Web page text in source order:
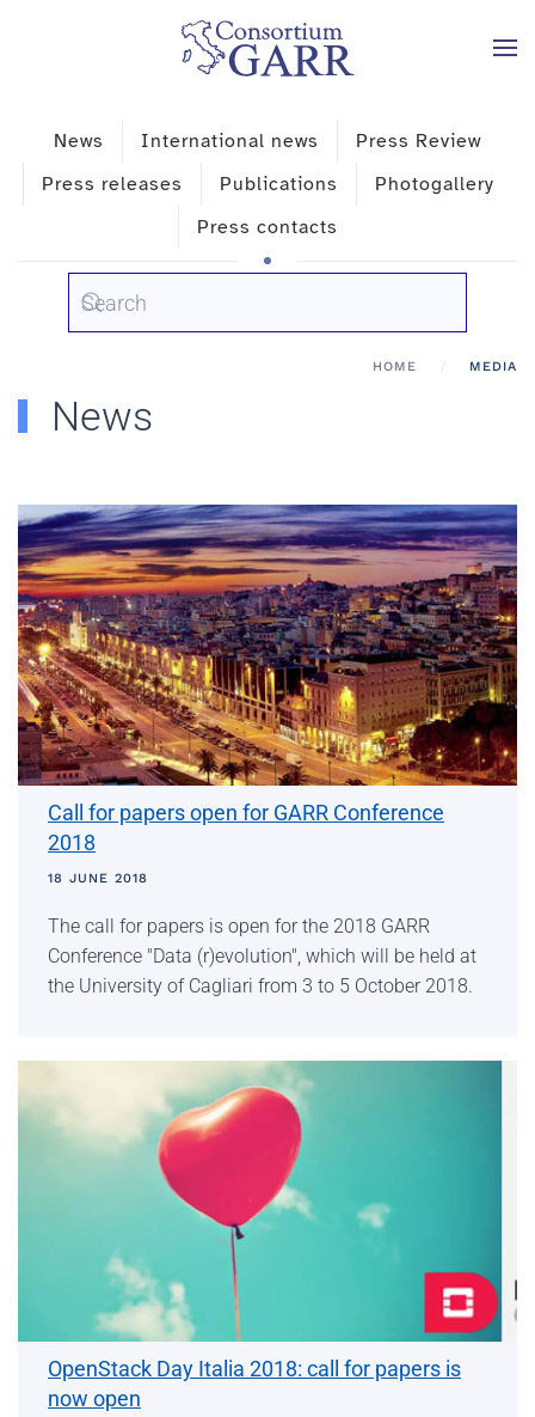
Skip to main content
News International news
Press Review
Press releases
Publications
Photogallery
Press contacts
HOME MEDIA
News
Call for papers open for GARR Conference
2018
18 JUNE 2018
The call for papers is open for the 2018 GARR
Conference "Data (r)evolution", which will be held at
the University of Cagliari from 3 to 5 October 2018.
OpenStack Day Italia 2018: call for papers is
now open